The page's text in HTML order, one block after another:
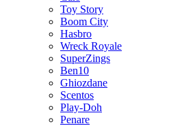
Toy Story
Boom City
Hasbro
Wreck Royale
SuperZings
Ben10
Ghiozdane
Scentos
Play-Doh
Penare